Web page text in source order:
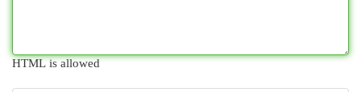
HTML is allowed